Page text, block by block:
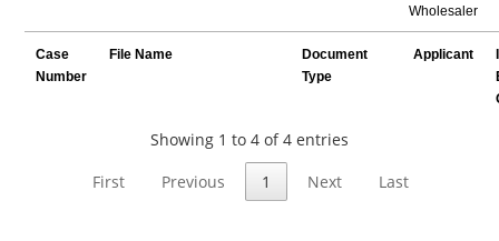
Wholesaler
Case
Number
File Name
Document
Type
Applicant
Showing 1 to 4 of 4 entries
First
Previous 1 Next Last